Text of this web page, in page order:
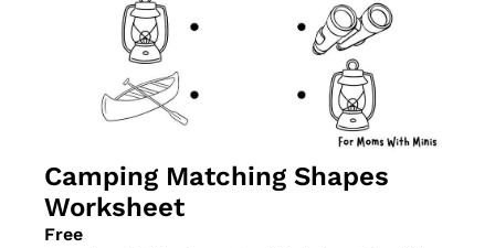
Camping Matching Shapes
Worksheet
Free